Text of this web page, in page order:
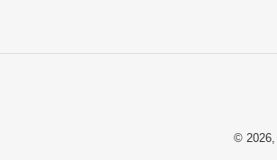
© 2026,